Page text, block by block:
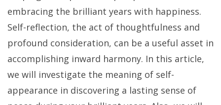
embracing the brilliant years with happiness.
Self-reflection, the act of thoughtfulness and
profound consideration, can be a useful asset in
accomplishing inward harmony. In this article,
we will investigate the meaning of self-
appearance in discovering a lasting sense of